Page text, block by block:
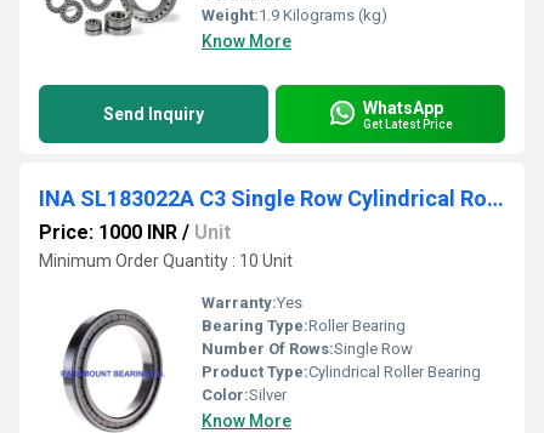
Weight:1.9 Kilograms (kg)
Know More
Send Inquiry WhatsApp
Get Latest Price
INA SL183022A C3 Single Row Cylindrical Roller Bearing
Price: 1000 INR / Unit
Minimum Order Quantity : 10 Unit
Warranty:Yes
Bearing Type:Roller Bearing
Number Of Rows:Single Row
Product Type:Cylindrical Roller Bearing
Color:Silver
Know More